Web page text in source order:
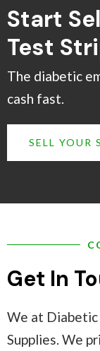
Start
Test
The diabetic
cash fast.
SELL YOUR
Get In
We at Diabetic
Supplies. We